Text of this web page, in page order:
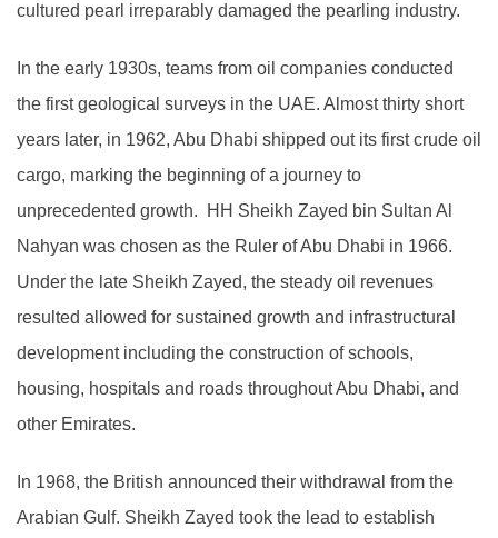
cultured pearl irreparably damaged the pearling industry.
In the early 1930s, teams from oil companies conducted
the first geological surveys in the UAE. Almost thirty short
years later, in 1962, Abu Dhabi shipped out its first crude oil
cargo, marking the beginning of a journey to
unprecedented growth. HH Sheikh Zayed bin Sultan Al
Nahyan was chosen as the Ruler of Abu Dhabi in 1966.
Under the late Sheikh Zayed, the steady oil revenues
resulted allowed for sustained growth and infrastructural
development including the construction of schools,
housing, hospitals and roads throughout Abu Dhabi, and
other Emirates.
In 1968, the British announced their withdrawal from the
Arabian Gulf. Sheikh Zayed took the lead to establish